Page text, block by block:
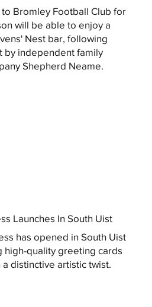
Bromley Football Club for
will be able to enjoy a
Nest bar, following
by independent family
Shepherd Neame.
Launches In South Uist
has opened in South Uist
high-quality greeting cards
distinctive artistic twist.